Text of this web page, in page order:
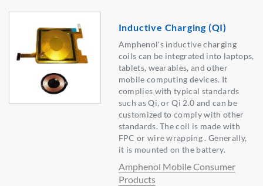
Inductive Charging (QI)
Amphenol's inductive charging
coils can be integrated into laptops,
tablets, wearables, and other
mobile computing devices. It
complies with typical standards
such as Qi, or Qi 2.0 and can be
customized to comply with other
standards. The coil is made with
FPC or wire wrapping . Generally,
it is mounted on the battery.
Amphenol Mobile Consumer
Products